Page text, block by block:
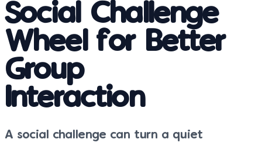
Social Challenge
Wheel for Better
Group
Interaction
A social challenge can turn a quiet